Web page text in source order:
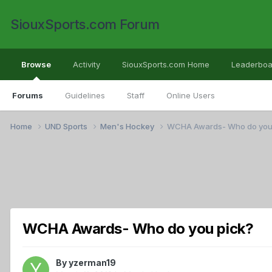
SiouxSports.com Forum
Browse
Forums Guidelines Staff Online Users
Activity SiouxSports.com Home
Home UND Sports Men's Hockey WCHA Awards- Who do
WCHA Awards- Who do you pick?
Byyzerman19